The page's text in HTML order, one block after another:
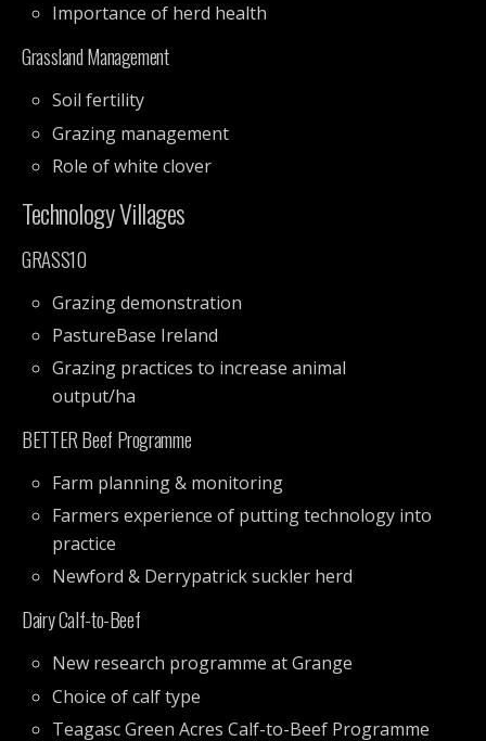
Importance of herd health
Grassland Management
Soil fertility
Grazing management
Role of white clover
Technology Villages
GRASS10
Grazing demonstration
PastureBase Ireland
Grazing practices to increase animal
output/ha
BETTER Beef Programme
Farm planning & monitoring
Farmers experience of putting technology into
practice
Newford & Derrypatrick suckler herd
Dairy Calf-to-Beef
New research programme at Grange
Choice of calf type
Teagasc Green Acres Calf-to-Beef Programme